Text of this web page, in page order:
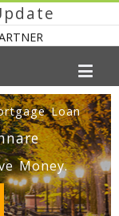
Loan
Money.